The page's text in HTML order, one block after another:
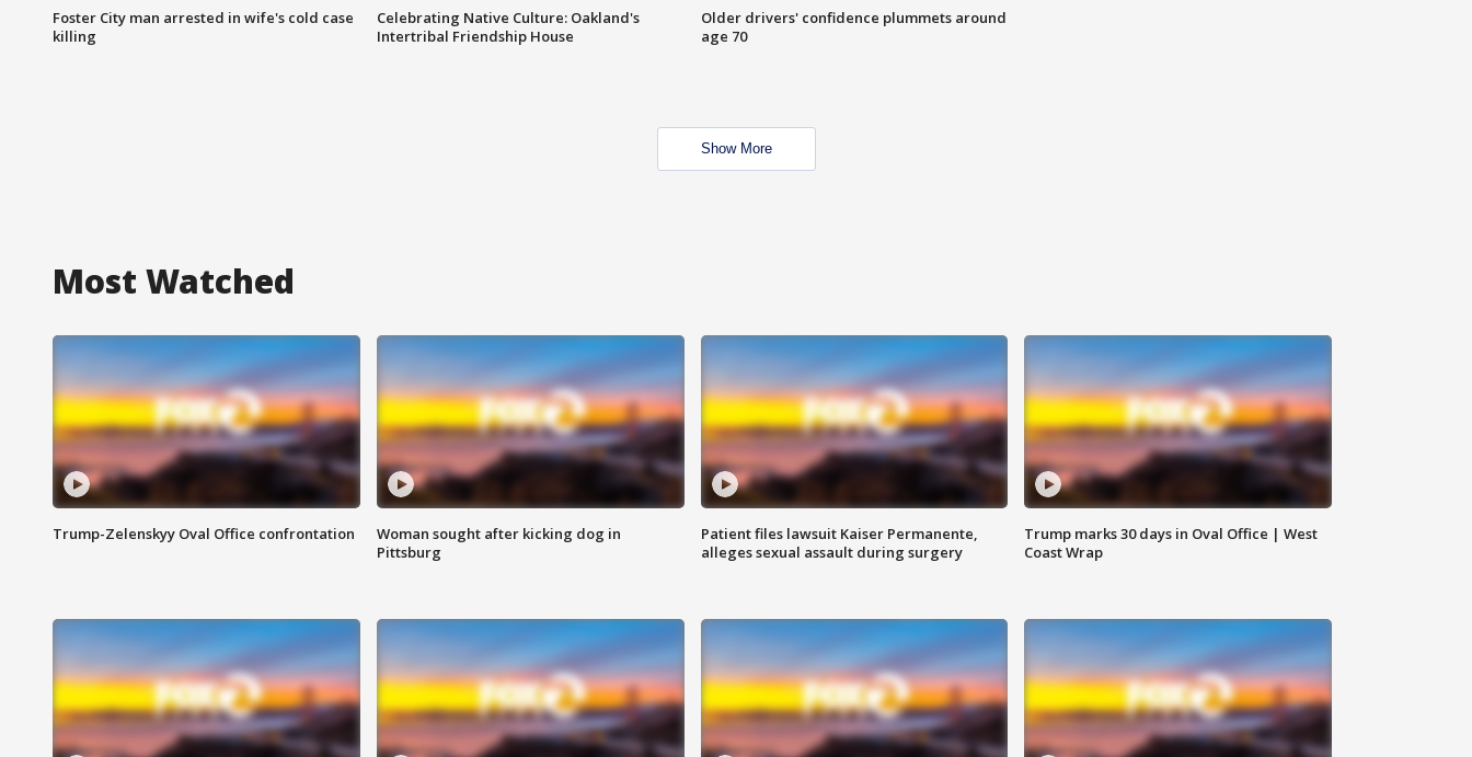
Foster City man arrested in wife's cold case
killing
Celebrating Native Culture: Oakland's
Intertribal Friendship House
Older drivers' confidence plummets around
age 70
Show More
Most Watched
Trump-Zelenskyy Oval Office confrontation
Woman sought after kicking dog in
Pittsburg
Patient files lawsuit Kaiser Permanente,
alleges sexual assault during surgery
Trump marks 30 days in Oval Office | West
Coast Wrap